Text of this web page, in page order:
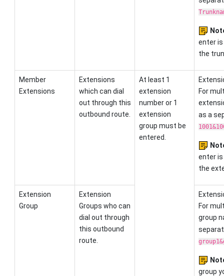
enter is
the
Member
Extensions
Extensions
which can dial
out through this
outbound route.
At least 1
extension
number or 1
extension
group must be
entered.
For
as a
enter is
the
Extension
Group
Extension
Groups who can
dial out through
this outbound
route.
For
group
group